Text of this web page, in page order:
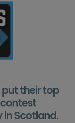
put their top
in Scotland.